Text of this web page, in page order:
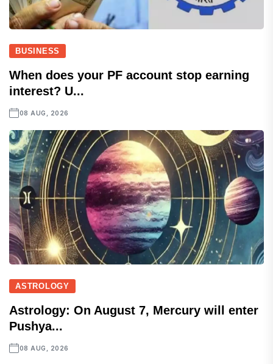
BUSINESS
When does your PF account stop earning
interest? U...
08 AUG, 2026
ASTROLOGY
Astrology: On August 7, Mercury will enter
Pushya...
08 AUG, 2026